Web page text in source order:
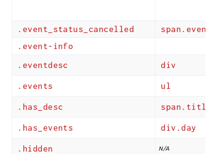
.event_status_cancelled
.event-info
.eventdesc
div
.events ul
.has_desc span.title
.has_events div.day
.hidden N/A